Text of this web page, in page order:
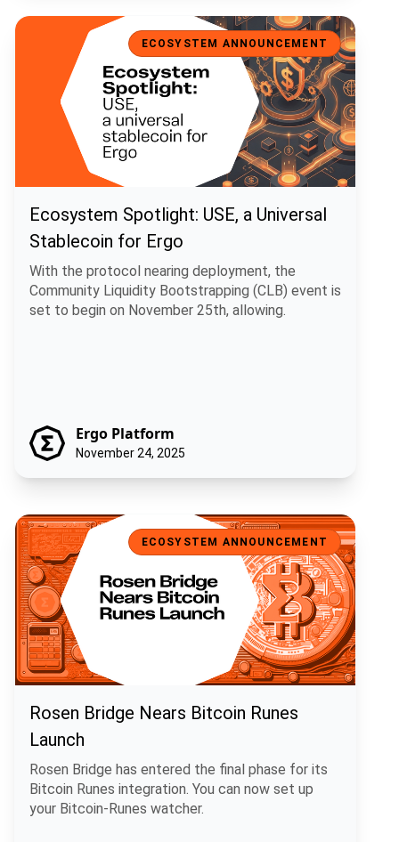
Ecosystem Spotlight: USE, a Universal Stablecoin for Ergo
ECOSYSTEM ANNOUNCEMENT
Ecosystem Spotlight: USE, a Universal
Stablecoin for Ergo
With the protocol nearing deployment, the
Community Liquidity Bootstrapping (CLB) event is
set to begin on November 25th, allowing.
Ergo Platform
November 24, 2025
Rosen Bridge Nears Bitcoin Runes Launch
ECOSYSTEM ANNOUNCEMENT
Rosen Bridge Nears Bitcoin Runes
Launch
Rosen Bridge has entered the final phase for its
Bitcoin Runes integration. You can now set up
your Bitcoin-Runes watcher.